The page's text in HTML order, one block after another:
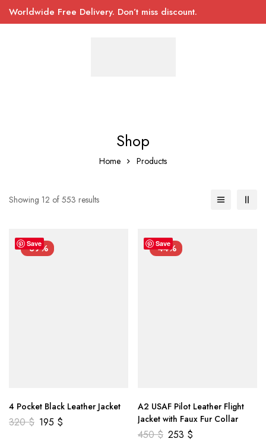
Worldwide Free Delivery. Don’t miss discount.
Shop
Home Products
Showing 12 of 553 results
Save
-39%
4 Pocket Black Leather Jacket
320$ 195 $
Save
-44%
A2 USAF Pilot Leather Flight
Jacket with Faux Fur Collar
450$ 253 $